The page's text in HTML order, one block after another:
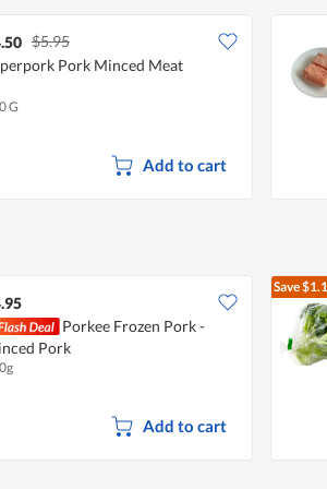
$5.95
Pork Minced Meat
G
Add to cart
Porkee Frozen Pork -
Pork
Add to cart
Save